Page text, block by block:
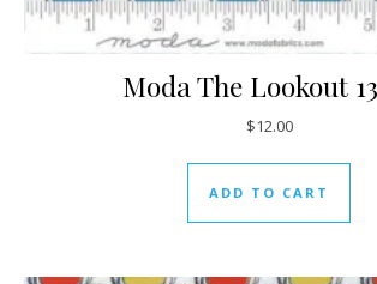
Moda The Lookout
$12.00
ADD TO CART